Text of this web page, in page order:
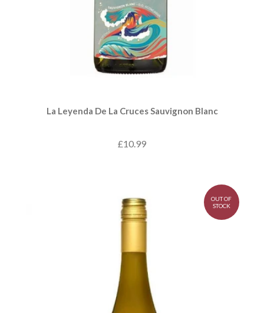
La Leyenda De La Cruces Sauvignon Blanc
£10.99
OUT OF
STOCK